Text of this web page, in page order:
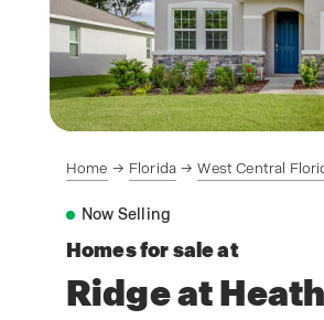
Home Florida West Central
Now Selling
Homes for sale at
Ridge at